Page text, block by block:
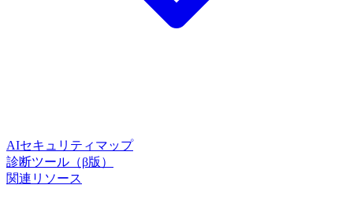
AIセキュリティマップ
診断ツール（β版）
関連リソース